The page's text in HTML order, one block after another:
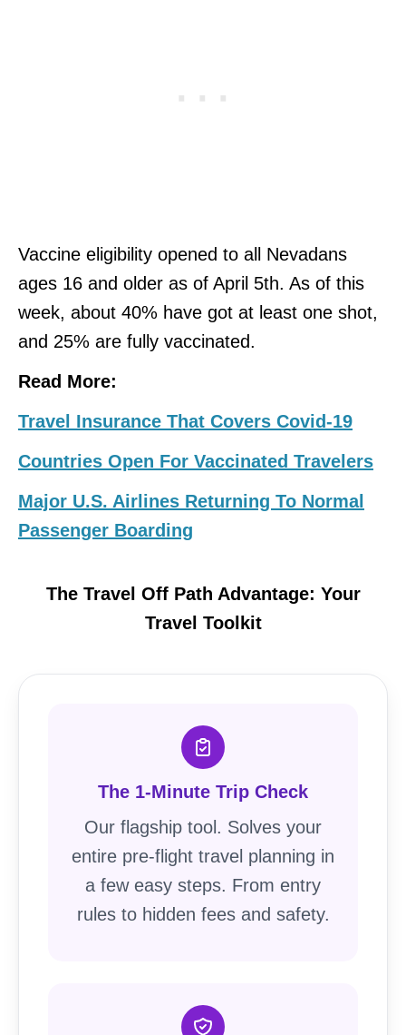
Vaccine eligibility opened to all Nevadans
ages 16 and older as of April 5th. As of this
week, about 40% have got at least one shot,
and 25% are fully vaccinated.
Read More:
Travel Insurance That Covers Covid-19
Countries Open For Vaccinated Travelers
Major U.S. Airlines Returning To Normal
Passenger Boarding
The Travel Off Path Advantage: Your
Travel Toolkit
The 1-Minute Trip Check
Our flagship tool. Solves your
entire pre-flight travel planning in
a few easy steps. From entry
rules to hidden fees and safety.